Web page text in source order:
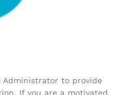
Administrator to provide
If you are a motivated,